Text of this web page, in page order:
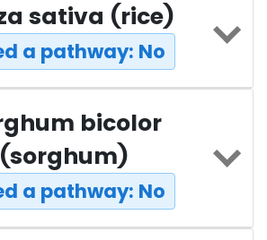
sativa (rice)
a pathway: No
bicolor
(sorghum)
a pathway: No